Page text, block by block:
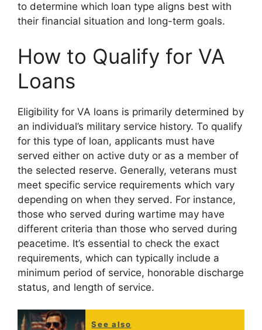
to determine which loan type aligns best with
their financial situation and long-term goals.
How to Qualify for VA
Loans
Eligibility for VA loans is primarily determined by
an individual’s military service history. To qualify
for this type of loan, applicants must have
served either on active duty or as a member of
the selected reserve. Generally, veterans must
meet specific service requirements which vary
depending on when they served. For instance,
those who served during wartime may have
different criteria than those who served during
peacetime. It’s essential to check the exact
requirements, which can typically include a
minimum period of service, honorable discharge
status, and length of service.
See also